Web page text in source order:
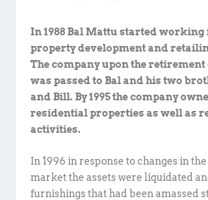
In 1988 Bal Mattu started
property development and
The company upon the
was passed to Bal and his two
and Bill. By 1995 the company
residential properties as well as
activities.
In 1996 in response to changes in
market the assets were liquidated
furnishings that had been amassed